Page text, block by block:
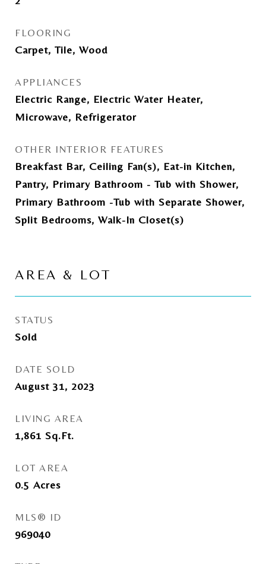
FLOORING
Carpet, Tile, Wood
APPLIANCES
Electric Range, Electric Water Heater,
Microwave, Refrigerator
OTHER INTERIOR FEATURES
Breakfast Bar, Ceiling Fan(s), Eat-in Kitchen,
Pantry, Primary Bathroom - Tub with Shower,
Primary Bathroom -Tub with Separate Shower,
Split Bedrooms, Walk-In Closet(s)
AREA & LOT
STATUS
Sold
DATE SOLD
August 31, 2023
LIVING AREA
1,861 Sq.Ft.
LOT AREA
0.5 Acres
MLS® ID
969040